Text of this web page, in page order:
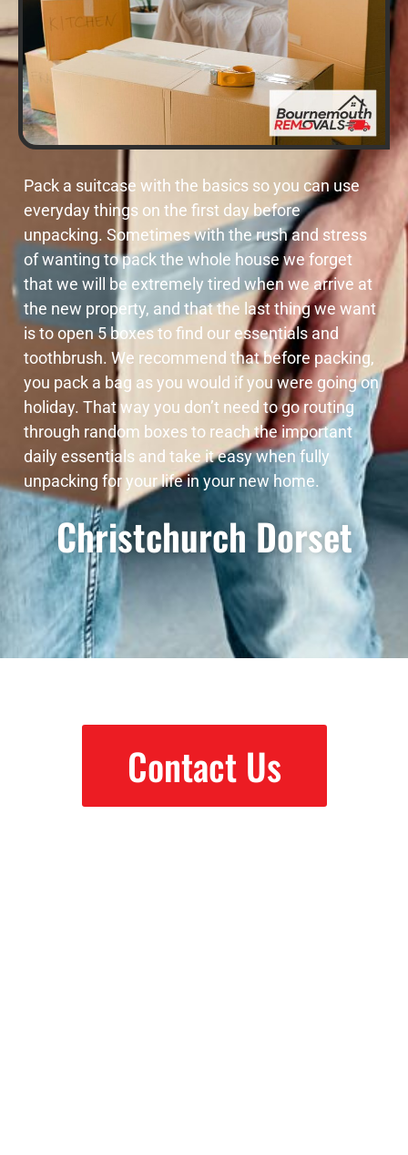
Pack a suitcase with the basics so you can use
everyday things on the first day before
unpacking. Sometimes with the rush and stress
of wanting to pack the whole house we forget
that we will be extremely tired when we arrive at
the new property, and that the last thing we want
is to open 5 boxes to find our essentials and
toothbrush. We recommend that before packing,
you pack a bag as you would if you were going on
holiday. That way you don’t need to go routing
through random boxes to reach the important
daily essentials and take it easy when fully
unpacking for your life in your new home.
Christchurch Dorset
Contact Us